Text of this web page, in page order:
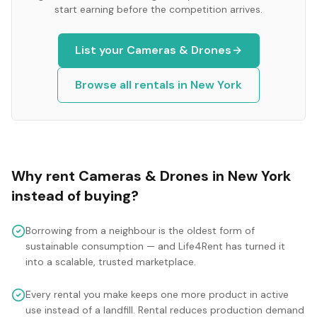
start earning before the competition arrives.
List your Cameras & Drones
Browse all rentals in New York
Why rent Cameras & Drones in New York
instead of buying?
Borrowing from a neighbour is the oldest form of
sustainable consumption — and Life4Rent has turned it
into a scalable, trusted marketplace.
Every rental you make keeps one more product in active
use instead of a landfill. Rental reduces production demand